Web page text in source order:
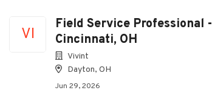
VI
Field Service Professional -
Cincinnati, OH
Vivint
Dayton, OH
Jun 29, 2026